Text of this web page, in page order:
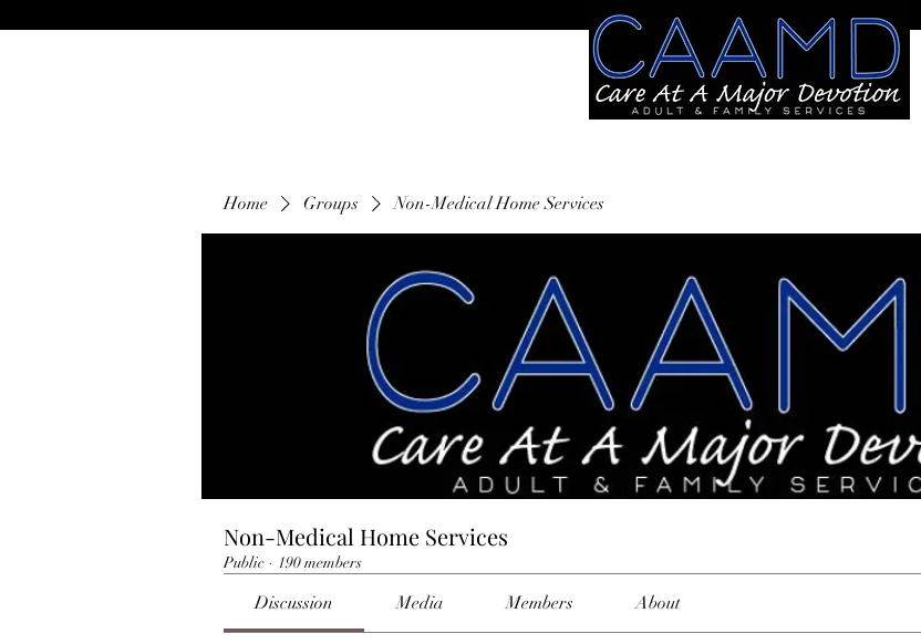
Home Groups Non-Medical Home Services
Non-Medical Home Services
Public · 190 members
Discussion Media Members About